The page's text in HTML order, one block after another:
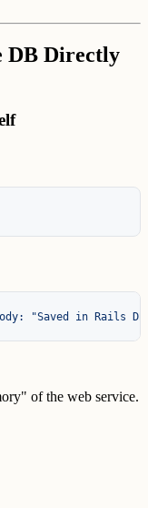
DB Directly
"Saved in Rails
of the web service.